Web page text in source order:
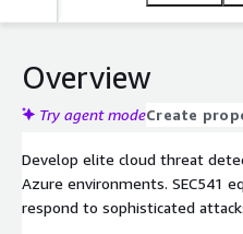
Overview
Try agent modeCreate
Develop elite cloud threat
Azure environments. SEC541
respond to sophisticated